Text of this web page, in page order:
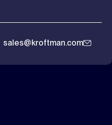
sales@kroftman.com